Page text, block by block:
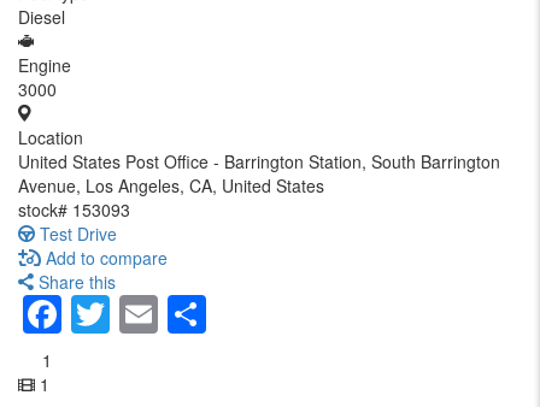
Diesel
Engine
3000
Location
United States Post Office - Barrington Station, South Barrington
Avenue, Los Angeles, CA, United States
stock# 153093
Test Drive
Add to compare
Share this
Facebook
Twitter
Email
1
1